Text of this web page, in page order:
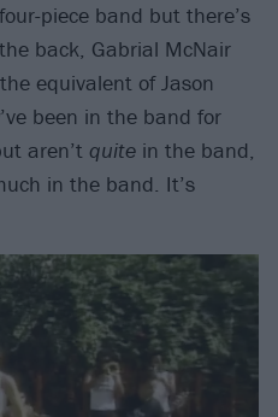
piece band but there’s
back, Gabrial McNair
equivalent of Jason
been in the band for
aren’t quite in the band,
in the band. It’s